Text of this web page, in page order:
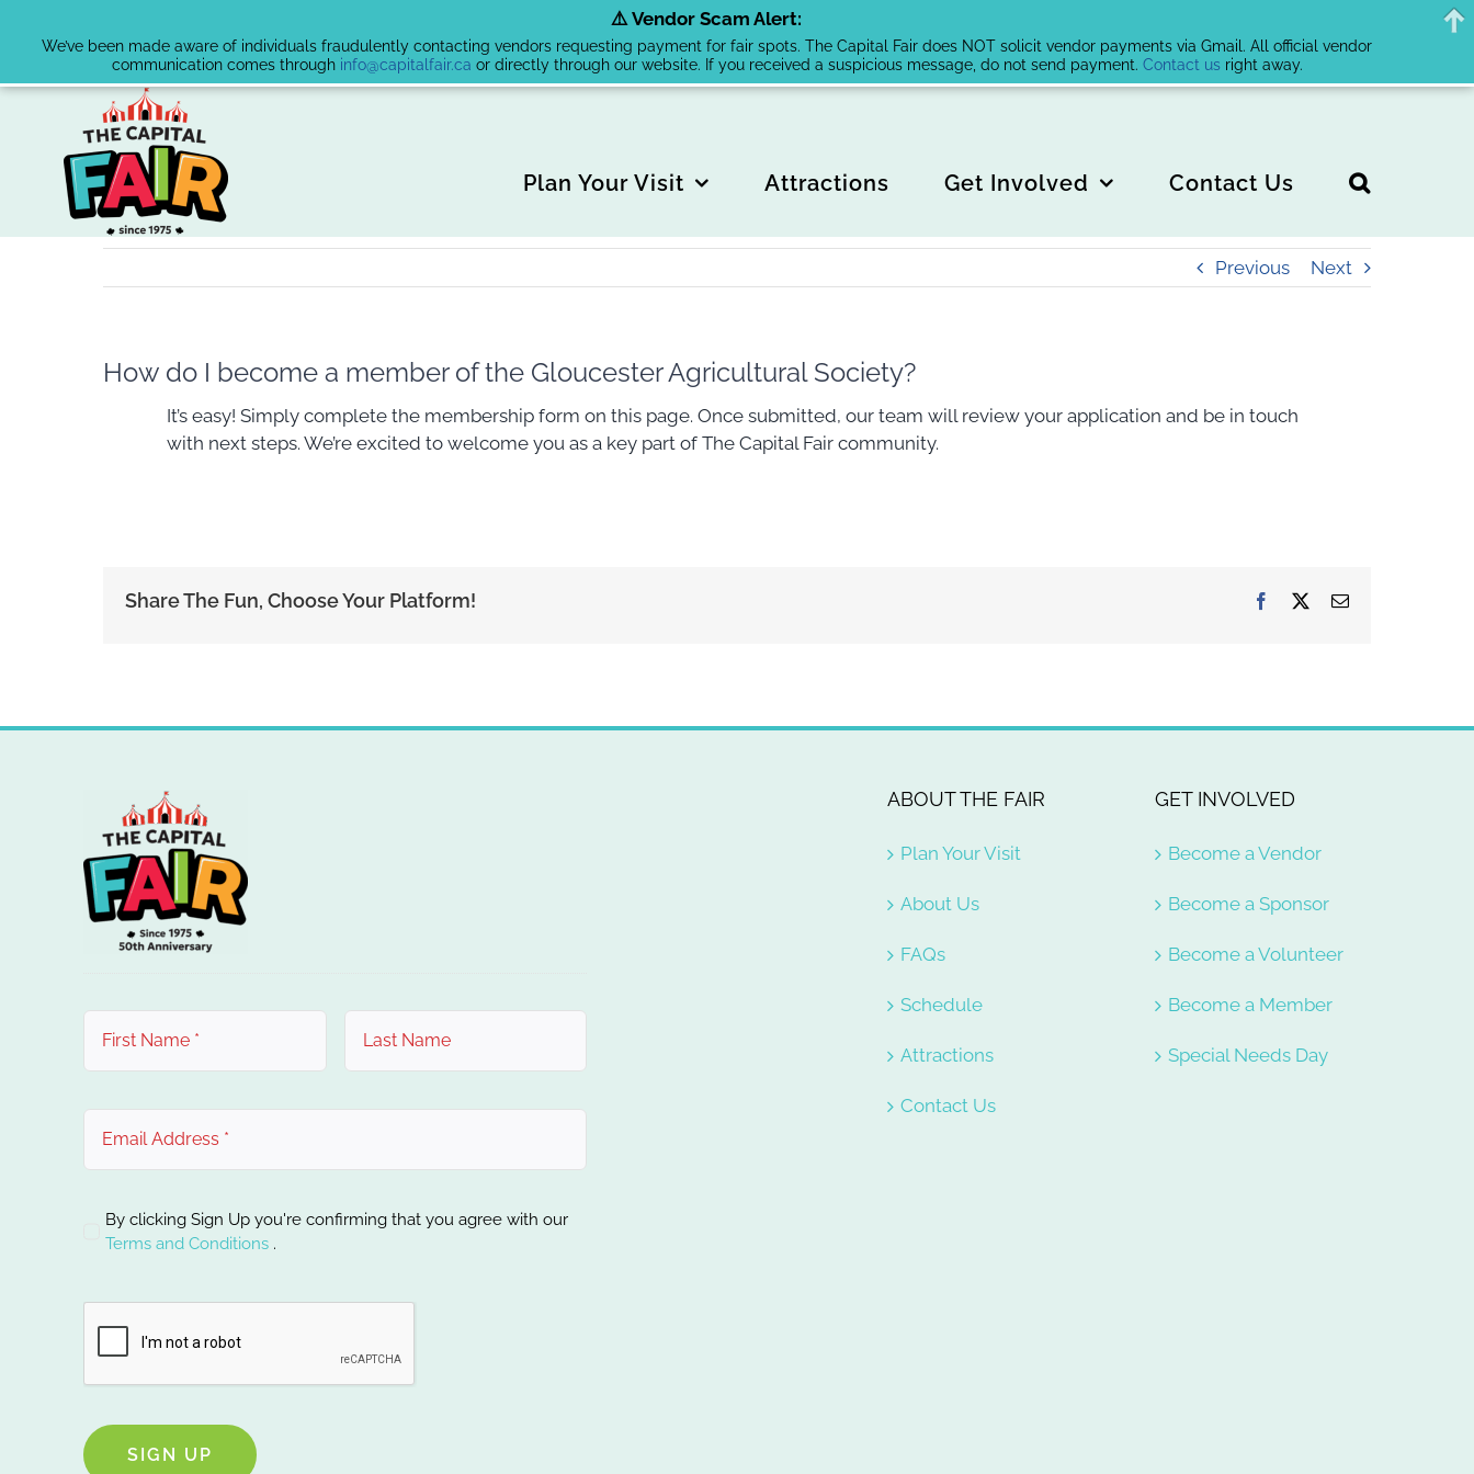
content
Plan Your Visit Attractions Get Involved Contact Us
Previous Next
How do I become a member of the Gloucester Agricultural Society?
It’s easy! Simply complete the membership form on this page. Once submitted, our team will review your application and be in touch
with next steps. We’re excited to welcome you as a key part of The Capital Fair community.
Share The Fun, Choose Your Platform! Facebook
X Email
By clicking Sign Up you're confirming that you agree with our
Terms and Conditions .
SIGN UP
ABOUT THE FAIR
Plan Your Visit
About Us
FAQs
Schedule
Attractions
Contact Us
GET INVOLVED
Become a Vendor
Become a Sponsor
Become a Volunteer
Become a Member
Special Needs Day
⚠️ Vendor Scam Alert:
We’ve been made aware of individuals fraudulently contacting vendors requesting payment for fair spots. The Capital Fair does NOT solicit vendor payments via Gmail. All official vendor
communication comes through info@capitalfair.ca or directly through our website. If you received a suspicious message, do not send payment. Contact usright away.